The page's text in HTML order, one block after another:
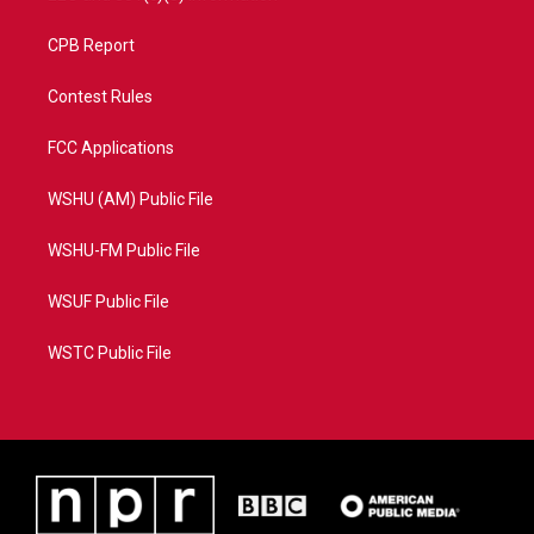
CPB Report
Contest Rules
FCC Applications
WSHU (AM) Public File
WSHU-FM Public File
WSUF Public File
WSTC Public File